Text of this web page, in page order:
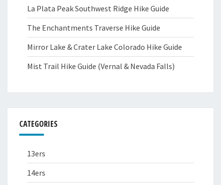
La Plata Peak Southwest Ridge Hike Guide
The Enchantments Traverse Hike Guide
Mirror Lake & Crater Lake Colorado Hike Guide
Mist Trail Hike Guide (Vernal & Nevada Falls)
CATEGORIES
13ers
14ers